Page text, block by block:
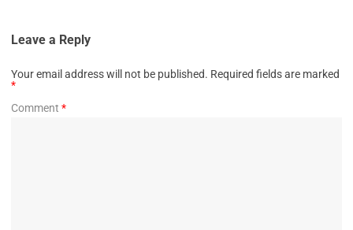
Leave a Reply
Your email address will not be published. Required fields are marked
*
Comment *